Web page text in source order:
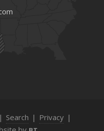
Search | Privacy |